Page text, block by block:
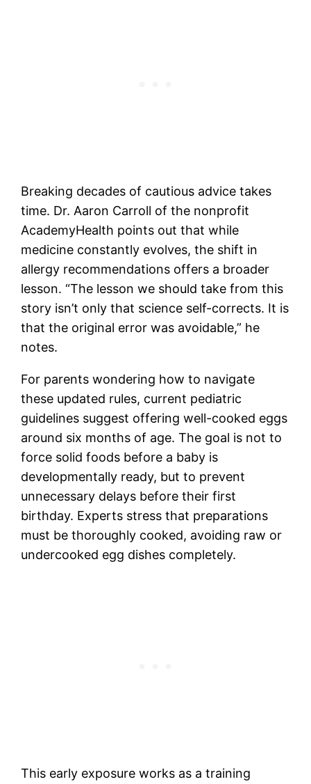
Breaking decades of cautious advice takes
time. Dr. Aaron Carroll of the nonprofit
AcademyHealth points out that while
medicine constantly evolves, the shift in
allergy recommendations offers a broader
lesson. “The lesson we should take from this
story isn’t only that science self-corrects. It is
that the original error was avoidable,” he
notes.
For parents wondering how to navigate
these updated rules, current pediatric
guidelines suggest offering well-cooked eggs
around six months of age. The goal is not to
force solid foods before a baby is
developmentally ready, but to prevent
unnecessary delays before their first
birthday. Experts stress that preparations
must be thoroughly cooked, avoiding raw or
undercooked egg dishes completely.
This early exposure works as a training